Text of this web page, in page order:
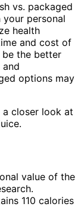
vs. packaged
personal
health
and cost of
be the better
options may
a closer look at
value of the
110 calories